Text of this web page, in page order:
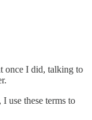
once I did, talking to
use these terms to